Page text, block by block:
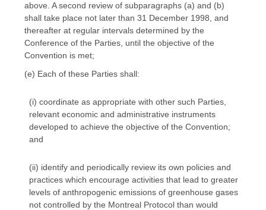
above. A second review of subparagraphs (a) and (b)
shall take place not later than 31 December 1998, and
thereafter at regular intervals determined by the
Conference of the Parties, until the objective of the
Convention is met;
(e) Each of these Parties shall:
(i) coordinate as appropriate with other such Parties,
relevant economic and administrative instruments
developed to achieve the objective of the Convention;
and
(ii) identify and periodically review its own policies and
practices which encourage activities that lead to greater
levels of anthropogenic emissions of greenhouse gases
not controlled by the Montreal Protocol than would